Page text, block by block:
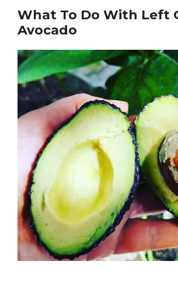
What To Do With Left
Avocado